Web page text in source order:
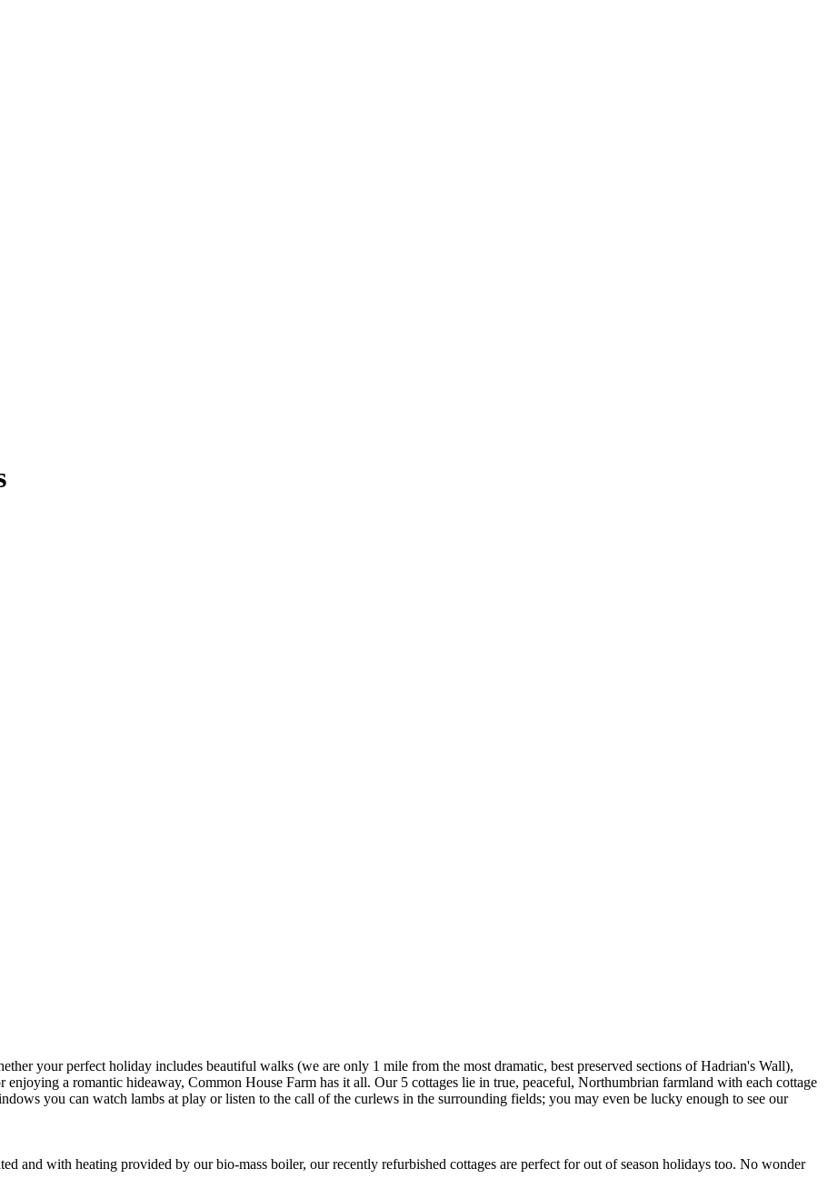
your perfect holiday includes beautiful walks (we are only 1 mile from the most dramatic, best preserved sections of Hadrian's Wall),
a romantic hideaway, Common House Farm has it all. Our 5 cottages lie in true, peaceful, Northumbrian farmland with each cottage
you can watch lambs at play or listen to the call of the curlews in the surrounding fields; you may even be lucky enough to see our
and with heating provided by our bio-mass boiler, our recently refurbished cottages are perfect for out of season holidays too. No wonder